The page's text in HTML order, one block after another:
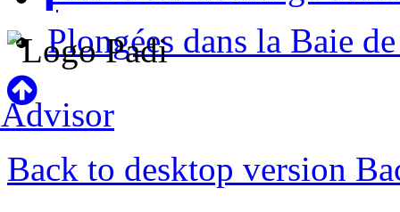
Plongées dans la Baie
Back to desktop version